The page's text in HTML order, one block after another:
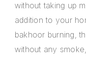
without taking up
addition to your
bakhoor burning,
without any